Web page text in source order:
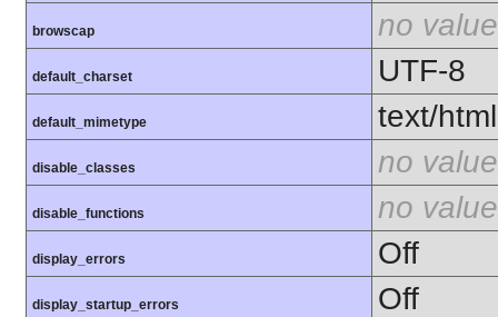
browscap no value
default_charset UTF-8
default_mimetype text/html
disable_classes no value
disable_functions no value
display_errors Off
display_startup_errors Off